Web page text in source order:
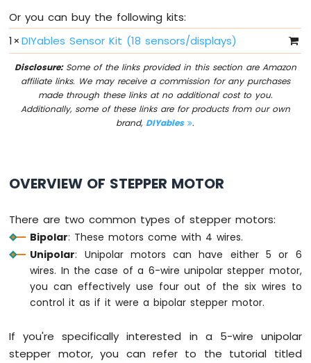
ESP32
-
Button
LED
Arduino
Nano
Blink
ESP32
-
LED
-
Without
Delay
Nano
ESP32
Or you can buy the following kits:
1× DIYables Sensor Kit (18 sensors/displays)
Disclosure:Some of the links provided in this section are Amazon
affiliate links. We may receive a commission for any purchases
made through these links at no additional cost to you.
Additionally, some of these links are for products from our own
brand,DIYables .
OVERVIEW OF STEPPER MOTOR
There are two common types of stepper motors:
Bipolar: These motors come with 4 wires.
Unipolar: Unipolar motors can have either 5 or 6
wires. In the case of a 6-wire unipolar stepper motor,
you can effectively use four out of the six wires to
control it as if it were a bipolar stepper motor.
If you're specifically interested in a 5-wire unipolar
stepper motor, you can refer to the tutorial titled